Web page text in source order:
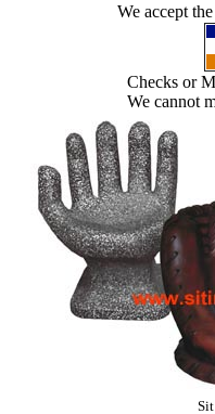
We accept
Checks or
We cannot